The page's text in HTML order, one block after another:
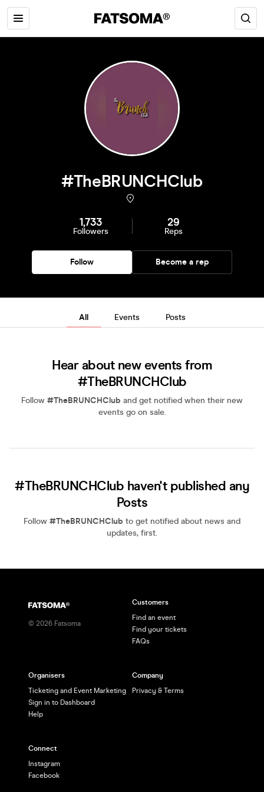
#TheBRUNCHClub
1,733
Followers
29
Reps
Follow Become a rep
All Events Posts
Hear about new events from
#TheBRUNCHClub
Follow #TheBRUNCHClub and get notified when their new
events go on sale.
#TheBRUNCHClub haven't published any
Posts
Follow #TheBRUNCHClub to get notified about news and
updates, first.
© 2026 Fatsoma
Customers
Find an event
Find your tickets
FAQs
Organisers
Ticketing and Event Marketing
Sign in to Dashboard
Help
Company
Privacy & Terms
Connect
Instagram
Facebook